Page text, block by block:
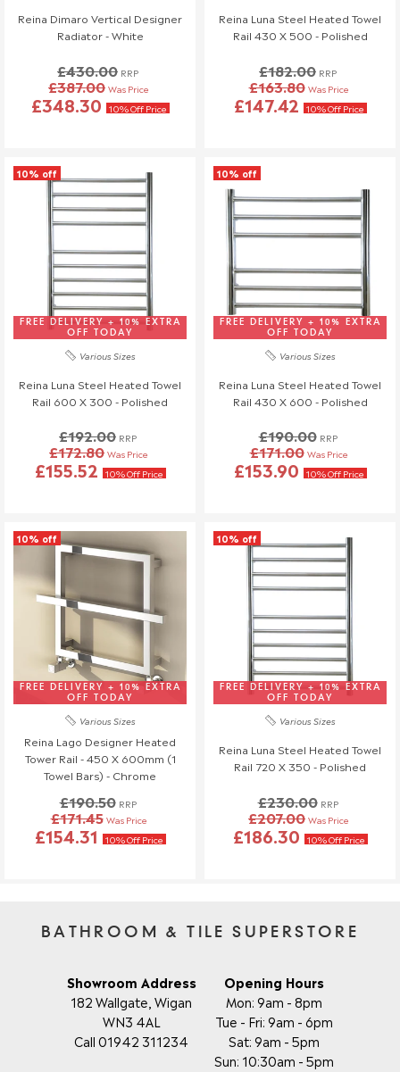
will also be charged.
If you have any questions or need to make changes, please
Order Changes & Amendments
If you need to make any changes to your order, please let us
make changes.
Reina Dimaro Vertical Designer
Radiator - White
£430.00 RRP
£387.00 Was Price
£348.30 10% Off Price
Reina Luna Steel Heated Towel
Rail 430 X 500 - Polished
£182.00 RRP
£163.80 Was Price
£147.42 10% Off Price
10% off
FREE DELIVERY + 10% EXTRA
OFF TODAY
Various Sizes
Reina Luna Steel Heated Towel
Rail 600 X 300 - Polished
£192.00 RRP
£172.80 Was Price
£155.52 10% Off Price
10% off
FREE DELIVERY + 10% EXTRA
OFF TODAY
Various Sizes
Reina Luna Steel Heated Towel
Rail 430 X 600 - Polished
£190.00 RRP
£171.00 Was Price
£153.90 10% Off Price
10% off
FREE DELIVERY + 10% EXTRA
OFF TODAY
Various Sizes
Reina Lago Designer Heated
Tower Rail - 450 X 600mm (1
Towel Bars) - Chrome
£190.50 RRP
£171.45 Was Price
£154.31 10% Off Price
10% off
FREE DELIVERY + 10% EXTRA
OFF TODAY
Various Sizes
Reina Luna Steel Heated Towel
Rail 720 X 350 - Polished
£230.00 RRP
£207.00 Was Price
£186.30 10% Off Price
BATHROOM & TILE SUPERSTORE
Showroom Address
182 Wallgate, Wigan
WN3 4AL
Call 01942 311234
Opening Hours
Mon: 9am - 8pm
Tue - Fri: 9am - 6pm
Sat: 9am - 5pm
Sun: 10:30am - 5pm